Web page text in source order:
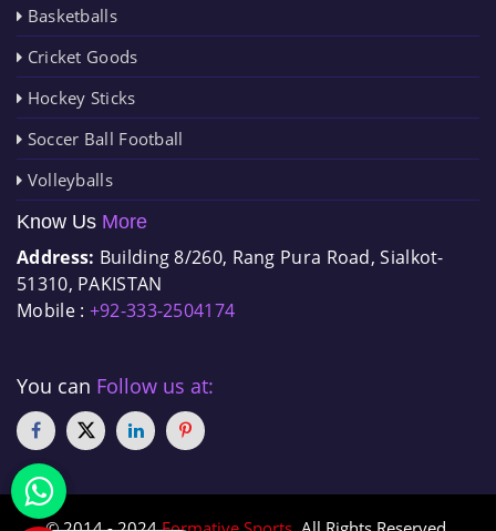
Basketballs
Cricket Goods
Hockey Sticks
Soccer Ball Football
Volleyballs
Know Us More
Address: Building 8/260, Rang Pura Road, Sialkot-
51310, PAKISTAN
Mobile : +92-333-2504174
You can Follow us at: